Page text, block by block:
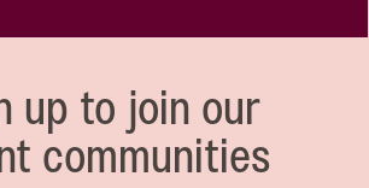
up to join our
communities